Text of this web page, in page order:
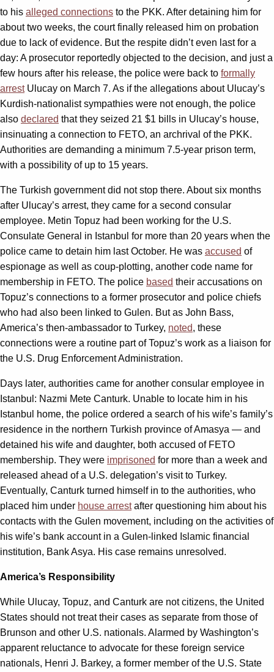
to his alleged connections to the PKK. After detaining him for
about two weeks, the court finally released him on probation
due to lack of evidence. But the respite didn’t even last for a
day: A prosecutor reportedly objected to the decision, and just a
few hours after his release, the police were back to formally
arrestUlucay on March 7. As if the allegations about Ulucay’s
Kurdish-nationalist sympathies were not enough, the police
also declared that they seized 21 $1 bills in Ulucay’s house,
insinuating a connection to FETO, an archrival of the PKK.
Authorities are demanding a minimum 7.5-year prison term,
with a possibility of up to 15 years.
The Turkish government did not stop there. About six months
after Ulucay’s arrest, they came for a second consular
employee. Metin Topuz had been working for the U.S.
Consulate General in Istanbul for more than 20 years when the
police came to detain him last October. He was accused of
espionage as well as coup-plotting, another code name for
membership in FETO. The police based their accusations on
Topuz’s connections to a former prosecutor and police chiefs
who had also been linked to Gulen. But as John Bass,
America’s then-ambassador to Turkey, noted, these
connections were a routine part of Topuz’s work as a liaison for
the U.S. Drug Enforcement Administration.
Days later, authorities came for another consular employee in
Istanbul: Nazmi Mete Canturk. Unable to locate him in his
Istanbul home, the police ordered a search of his wife’s family’s
residence in the northern Turkish province of Amasya — and
detained his wife and daughter, both accused of FETO
membership. They were imprisoned for more than a week and
released ahead of a U.S. delegation’s visit to Turkey.
Eventually, Canturk turned himself in to the authorities, who
placed him under house arrestafter questioning him about his
contacts with the Gulen movement, including on the activities of
his wife’s bank account in a Gulen-linked Islamic financial
institution, Bank Asya. His case remains unresolved.
America’s Responsibility
While Ulucay, Topuz, and Canturk are not citizens, the United
States should not treat their cases as separate from those of
Brunson and other U.S. nationals. Alarmed by Washington’s
apparent reluctance to advocate for these foreign service
nationals, Henri J. Barkey, a former member of the U.S. State